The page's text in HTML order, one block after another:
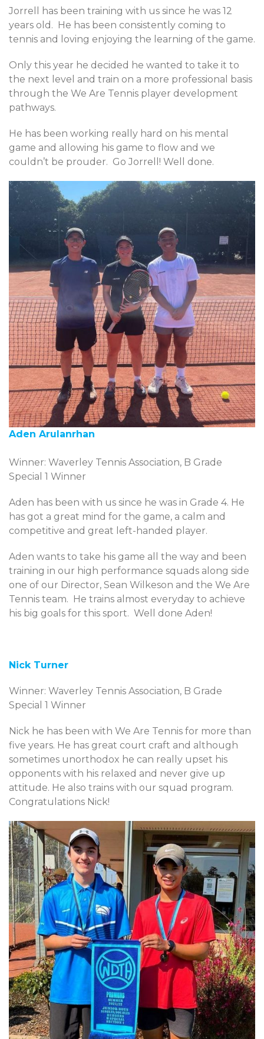
Jorrell has been training with us since he was 12
years old. He has been consistently coming to
tennis and loving enjoying the learning of the game.
Only this year he decided he wanted to take it to
the next level and train on a more professional basis
through the We Are Tennis player development
pathways.
He has been working really hard on his mental
game and allowing his game to flow and we
couldn’t be prouder. Go Jorrell! Well done.
Aden Arulanrhan
Winner: Waverley Tennis Association, B Grade
Special 1 Winner
Aden has been with us since he was in Grade 4. He
has got a great mind for the game, a calm and
competitive and great left-handed player.
Aden wants to take his game all the way and been
training in our high performance squads along side
one of our Director, Sean Wilkeson and the We Are
Tennis team. He trains almost everyday to achieve
his big goals for this sport. Well done Aden!
Nick Turner
Winner: Waverley Tennis Association, B Grade
Special 1 Winner
Nick he has been with We Are Tennis for more than
five years. He has great court craft and although
sometimes unorthodox he can really upset his
opponents with his relaxed and never give up
attitude. He also trains with our squad program.
Congratulations Nick!